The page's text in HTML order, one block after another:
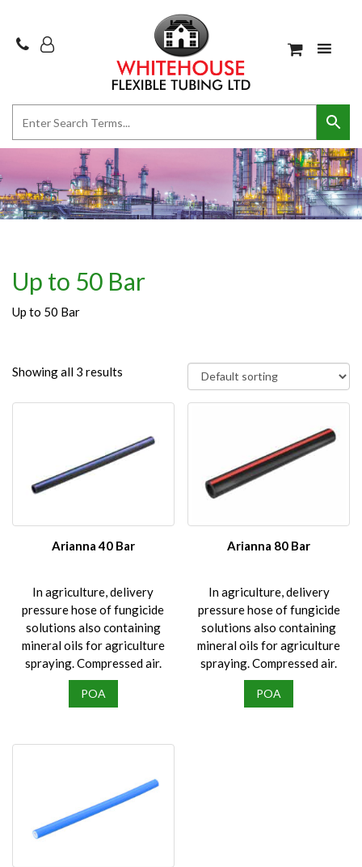
Up to 50 Bar
Up to 50 Bar
Showing all 3 results
Arianna 40 Bar
In agriculture, delivery
pressure hose of fungicide
solutions also containing
mineral oils for agriculture
spraying. Compressed air.
POA
Arianna 80 Bar
In agriculture, delivery
pressure hose of fungicide
solutions also containing
mineral oils for agriculture
spraying. Compressed air.
POA